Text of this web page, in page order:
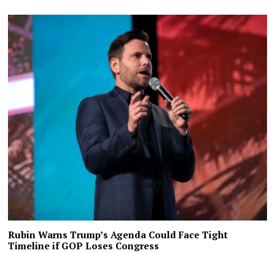
Rubin Warns Trump’s Agenda Could Face Tight
Timeline if GOP Loses Congress